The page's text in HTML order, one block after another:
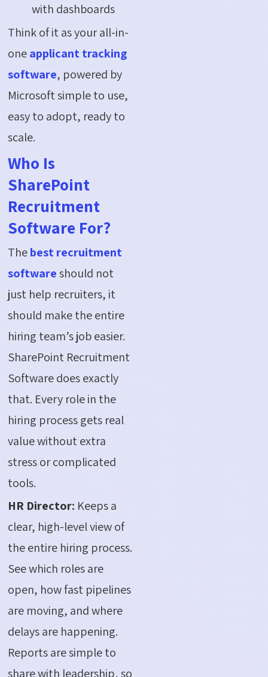
with dashboards
Think of it as your all-in-
oneapplicant tracking
software, powered by
Microsoft simple to use,
easy to adopt, ready to
scale.
Who Is
SharePoint
Recruitment
Software For?
Thebest recruitment
softwareshould not
just help recruiters, it
should make the entire
hiring team’s job easier.
SharePoint Recruitment
Software does exactly
that. Every role in the
hiring process gets real
value without extra
stress or complicated
tools.
HR Director: Keeps a
clear, high-level view of
the entire hiring process.
See which roles are
open, how fast pipelines
are moving, and where
delays are happening.
Reports are simple to
share with leadership, so